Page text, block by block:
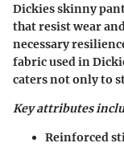
Dickies skinny
that resist wear
necessary
fabric used in
caters not only to
Key attributes
Reinforced